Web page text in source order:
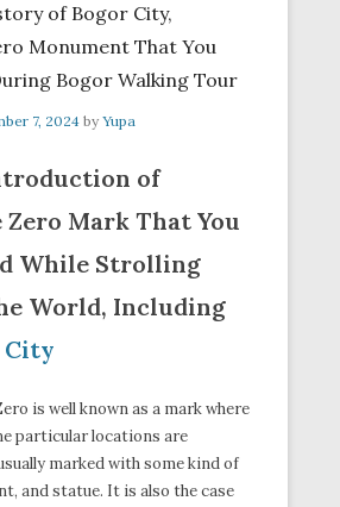
of Bogor City,
Monument That You
Bogor Walking Tour
7, 2024by Yupa
of
Mark That You
While Strolling
World, Including
City
is well known as a mark where
particular locations are
marked with some kind of
and statue. It is also the case